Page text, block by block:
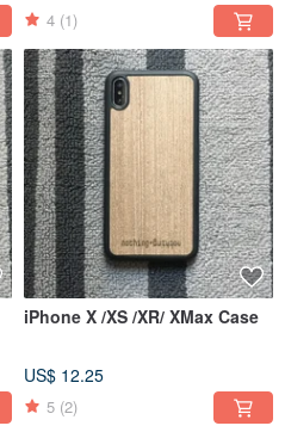
4 (1)
iPhone X /XS /XR/ XMax Case
US$ 12.25
5 (2)